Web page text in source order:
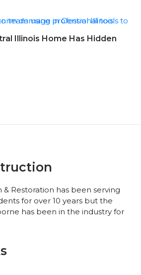
Illinois Home Has Hidden
& Restoration has been serving
for over 10 years but the
has been in the industry for